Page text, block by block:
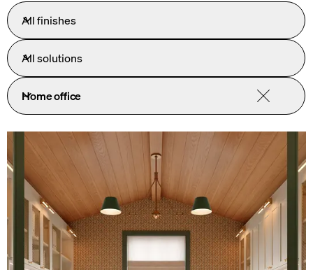
All finishes
All solutions
Home office